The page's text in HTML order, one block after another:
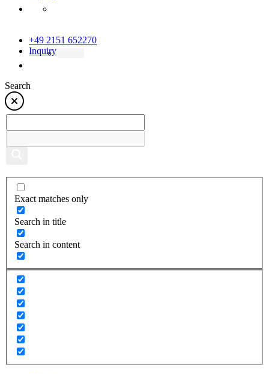
+49 2151 652270
Inquiry
Search
Exact matches only
Search in title
Search in content